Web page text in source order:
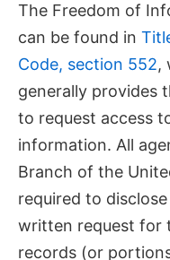
The Freedom of
can be found in
Code, section 552,
generally provides
to request access
information. All
Branch of the
required to
written request for
records (or